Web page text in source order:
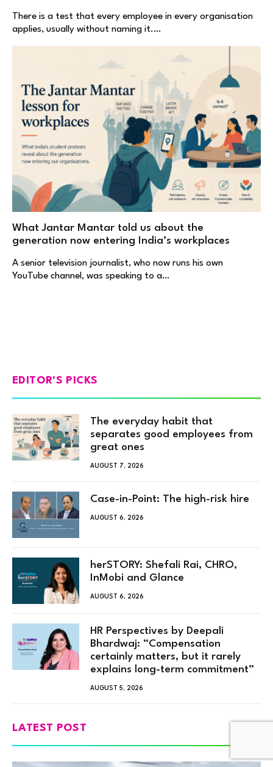
There is a test that every employee in every organisation
applies, usually without naming it.…
What Jantar Mantar told us about the
generation now entering India’s workplaces
A senior television journalist, who now runs his own
YouTube channel, was speaking to a…
EDITOR'S PICKS
The everyday habit that
separates good employees from
great ones
AUGUST 7, 2026
Case-in-Point: The high-risk hire
AUGUST 6, 2026
herSTORY: Shefali Rai, CHRO,
InMobi and Glance
AUGUST 6, 2026
HR Perspectives by Deepali
Bhardwaj: “Compensation
certainly matters, but it rarely
explains long-term commitment”
AUGUST 5, 2026
LATEST POST